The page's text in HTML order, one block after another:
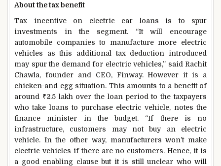
About the tax benefit
Tax incentive on electric car loans is to spur
investments in the segment. “It will encourage
automobile companies to manufacture more electric
vehicles as this additional tax deduction introduced
may spur the demand for electric vehicles,” said Rachit
Chawla, founder and CEO, Finway. However it is a
chicken-and egg situation. This amounts to a benefit of
around ₹2.5 lakh over the loan period to the taxpayers
who take loans to purchase electric vehicle, notes the
finance minister in the budget. “If there is no
infrastructure, customers may not buy an electric
vehicle. In the other way, manufacturers won’t make
electric vehicles if there are no customers. Hence, it is
a good enabling clause but it is still unclear who will